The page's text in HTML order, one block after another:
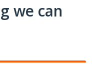
we can